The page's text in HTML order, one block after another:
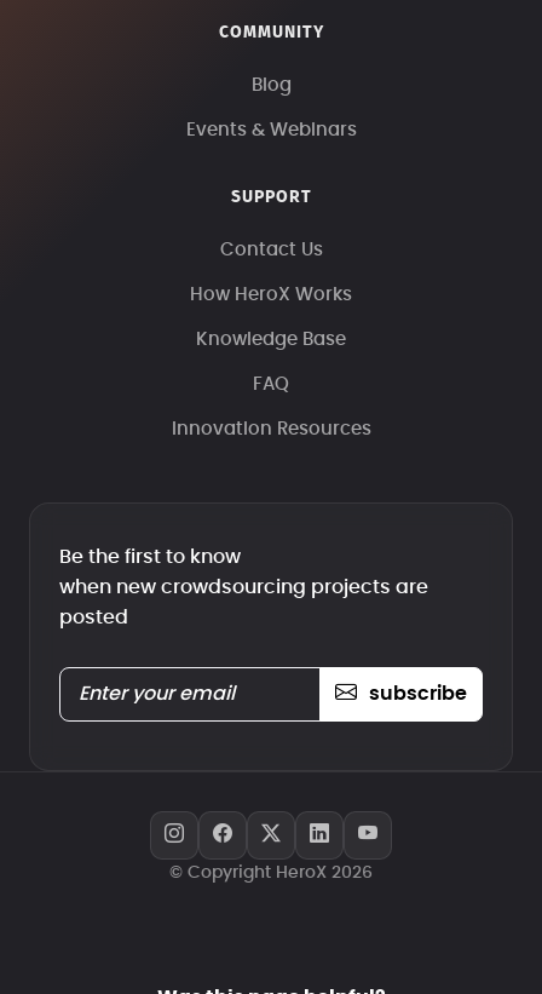
COMMUNITY
Blog
Events & Webinars
SUPPORT
Contact Us
How HeroX Works
Knowledge Base
FAQ
Innovation Resources
Be the first to know
when new crowdsourcing projects are
posted
subscribe
© Copyright HeroX 2026